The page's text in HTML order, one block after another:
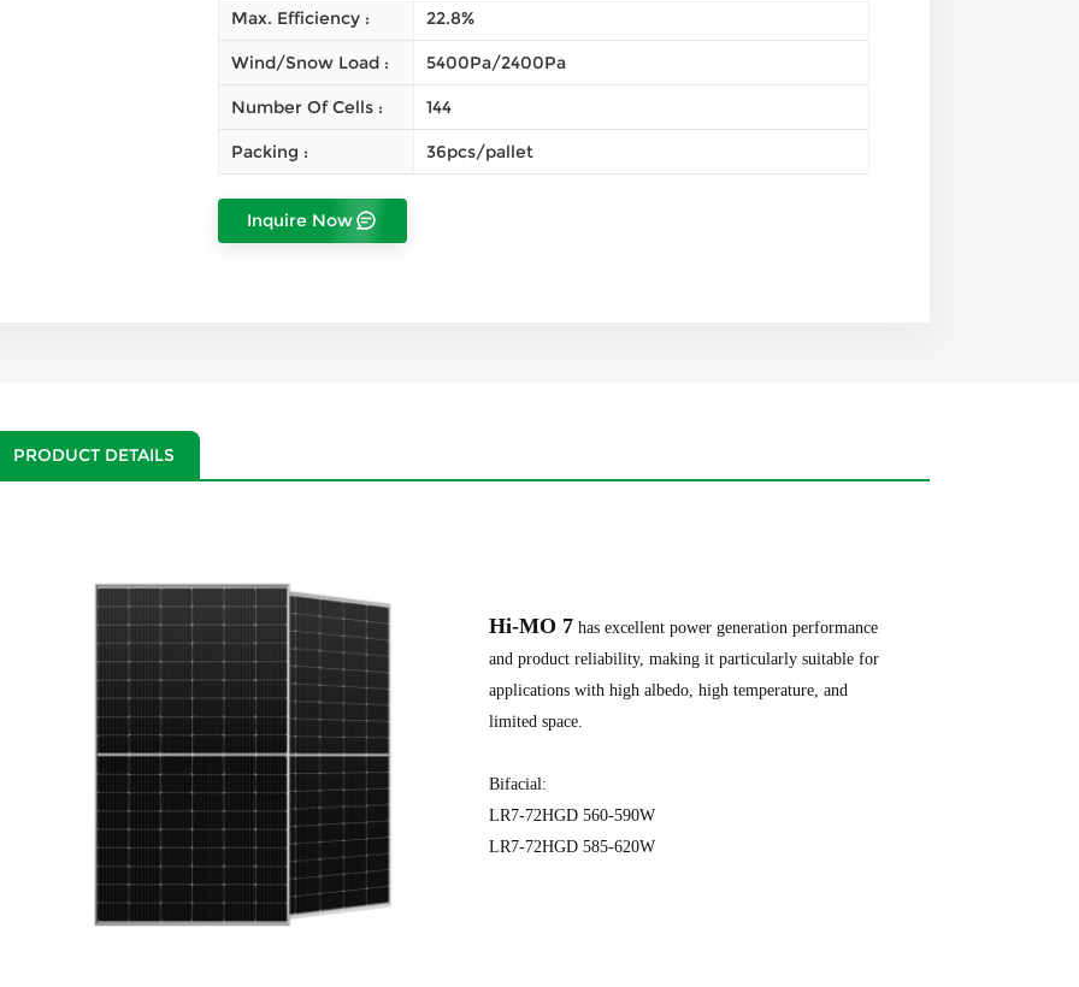
Max. Efficiency : 22.8%
Wind/Snow Load : 5400Pa/2400Pa
Number Of Cells : 144
Packing : 36pcs/pallet
Inquire Now
PRODUCT DETAILS
Hi-MO 7 has excellent power generation performance
and product reliability, making it particularly suitable for
applications with high albedo, high temperature, and
limited space.
Bifacial:
LR7-72HGD 560-590W
LR7-72HGD 585-620W